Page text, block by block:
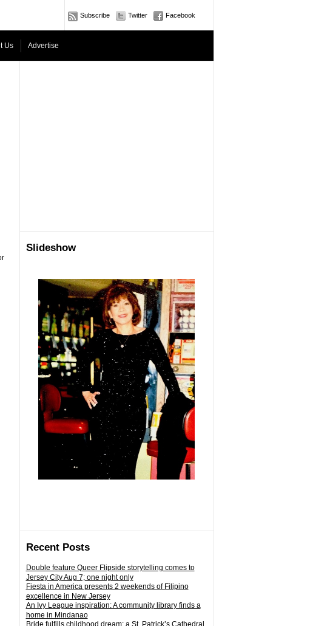
Subscribe Twitter Facebook
Us Advertise
Slideshow
Recent Posts
Double feature Queer Flipside storytelling comes to
Jersey City Aug 7; one night only
Fiesta in America presents 2 weekends of Filipino
excellence in New Jersey
An Ivy League inspiration: A community library finds a
home in Mindanao
Bride fulfills childhood dream: a St. Patrick’s Cathedral